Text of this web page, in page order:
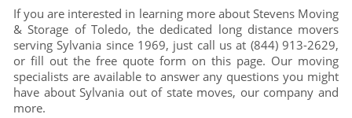
If you are interested in learning more about Stevens Moving
& Storage of Toledo, the dedicated long distance movers
serving Sylvania since 1969, just call us at (844) 913-2629,
or fill out the free quote form on this page. Our moving
specialists are available to answer any questions you might
have about Sylvania out of state moves, our company and
more.